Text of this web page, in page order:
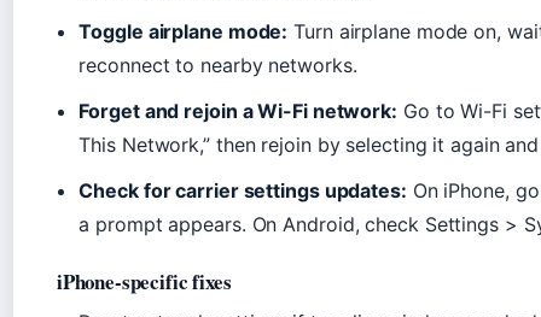
Toggle airplane mode: Turn airplane mode on,
reconnect to nearby networks.
Forget and rejoin a Wi-Fi network: Go to Wi-Fi
This Network,” then rejoin by selecting it again
Check for carrier settings updates: On iPhone,
a prompt appears. On Android, check Settings >
iPhone-specific fixes